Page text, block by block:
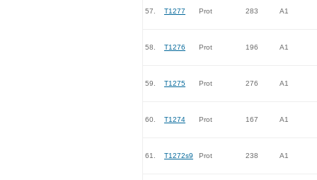
57. T1277 Prot 283 A1
58. T1276 Prot 196 A1
59. T1275 Prot 276 A1
60. T1274 Prot 167 A1
61. T1272s9 Prot 238 A1